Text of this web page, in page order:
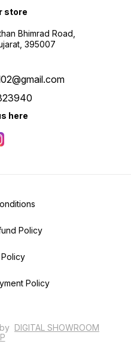
store
Bhimrad Road,
395007
here
Policy
Policy
by DIGITAL SHOWROOM